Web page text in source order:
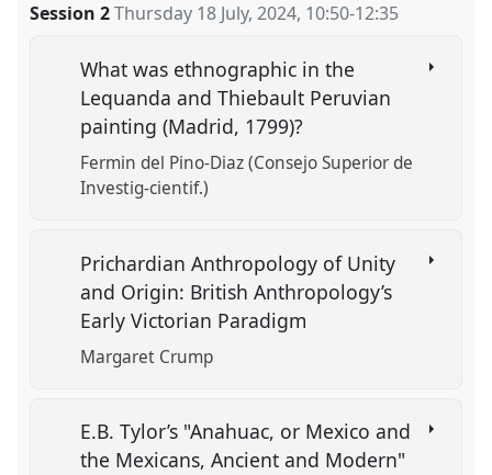
Session 2 Thursday 18 July, 2024, 10:50-12:35
What was ethnographic in the
Lequanda and Thiebault Peruvian
painting (Madrid, 1799)?
Fermin del Pino-Diaz (Consejo Superior de
Investig-cientif.)
Prichardian Anthropology of Unity
and Origin: British Anthropology’s
Early Victorian Paradigm
Margaret Crump
E.B. Tylor’s "Anahuac, or Mexico and
the Mexicans, Ancient and Modern"